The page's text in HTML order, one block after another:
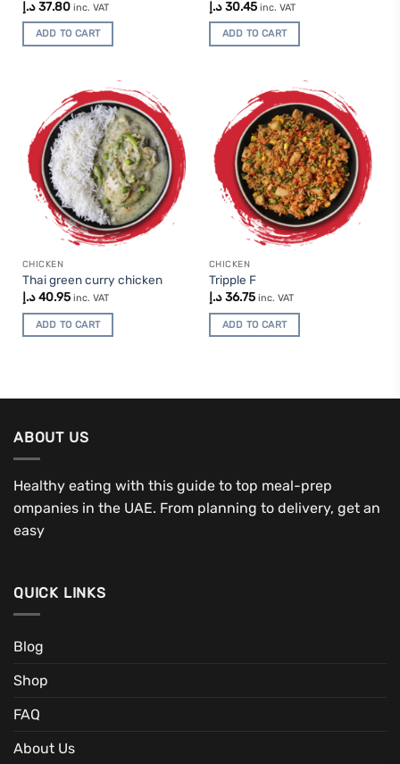
37.80 د.إ inc. VAT
ADD TO CART
30.45 د.إ inc. VAT
ADD TO CART
CHICKEN
Thai green curry chicken
40.95 د.إ inc. VAT
ADD TO CART
CHICKEN
Tripple F
36.75 د.إ inc. VAT
ADD TO CART
ABOUT US
Healthy eating with this guide to top meal-prep
ompanies in the UAE. From planning to delivery, get an
easy
QUICK LINKS
Blog
Shop
FAQ
About Us